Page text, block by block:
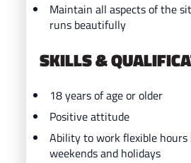
Maintain all aspects of the
runs beautifully
SKILLS &
18 years of age or older
Positive attitude
Ability to work flexible hours
weekends and holidays